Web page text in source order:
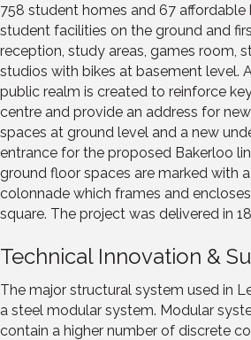
758 student homes and 67 affordable
student facilities on the ground and
reception, study areas, games room,
studios with bikes at basement level.
public realm is created to reinforce
centre and provide an address for
spaces at ground level and a new
entrance for the proposed Bakerloo
ground floor spaces are marked with
colonnade which frames and
square. The project was delivered in
Technical Innovation &
The major structural system used in
a steel modular system. Modular
contain a higher number of discrete